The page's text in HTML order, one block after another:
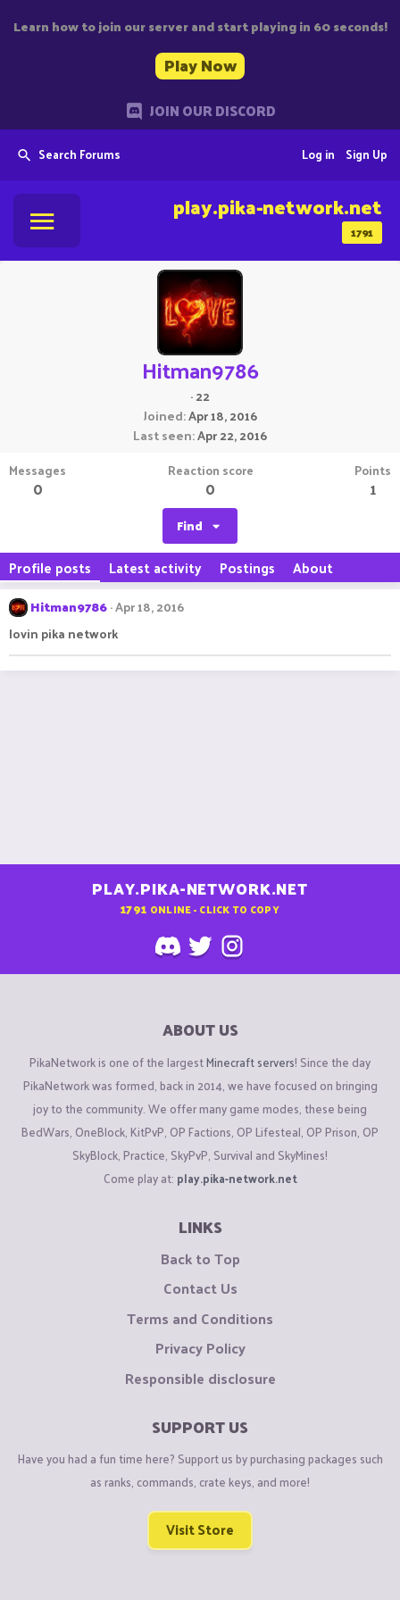
Learn how to join our server and start playing in 60 seconds!
Play Now
JOIN OUR DISCORD
Search Forums Sign Up
Log in
1791
play.pika-network.net
Hitman9786
·22
Joined Apr 18, 2016
Last seen Apr 22, 2016
Messages
0
Reaction score
0
Points
1
Find
Profile posts Latest activity Postings About
Hitman9786 Apr 18, 2016
lovin pika network
PLAY.PIKA-NETWORK.NET
1791 ONLINE - CLICK TO COPY
ABOUT US
PikaNetwork is one of the largestMinecraft servers! Since the day
PikaNetwork was formed, back in 2014, we have focused on bringing
joy to the community. We offer many game modes, these being
BedWars, OneBlock, KitPvP, OP Factions, OP Lifesteal, OP Prison, OP
SkyBlock, Practice, SkyPvP, Survival and SkyMines!
Come play at: play.pika-network.net
LINKS
Back to Top
Contact Us
Terms and Conditions
Privacy Policy
Responsible disclosure
SUPPORT US
Have you had a fun time here? Support us by purchasing packages such
as ranks, commands, crate keys, and more!
Visit Store